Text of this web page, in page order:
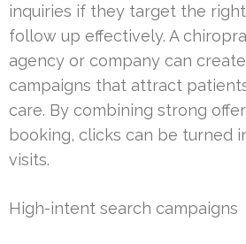
inquiries if they target the
follow up effectively. A
agency or company can
campaigns that attract
care. By combining strong
booking, clicks can be turned
visits.
High-intent search campaigns